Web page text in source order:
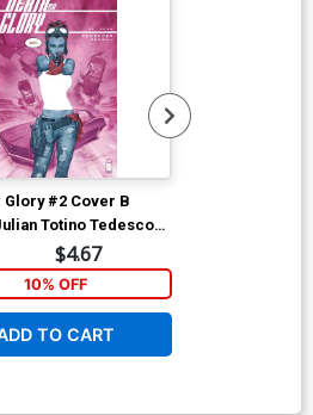
Glory #2 Cover B
Totino Tedesco
$4.67
10% OFF
TO CART